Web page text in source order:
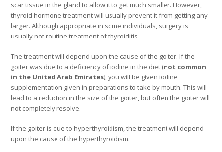
scar tissue in the gland to allow it to get much smaller. However,
thyroid hormone treatment will usually prevent it from getting any
larger. Although appropriate in some individuals, surgery is
usually not routine treatment of thyroiditis.
The treatment will depend upon the cause of the goiter. If the
goiter was due to a deficiency of iodine in the diet (not common
in the United Arab Emirates), you will be given iodine
supplementation given in preparations to take by mouth. This will
lead to a reduction in the size of the goiter, but often the goiter will
not completely resolve.
If the goiter is due to hyperthyroidism, the treatment will depend
upon the cause of the hyperthyroidism.